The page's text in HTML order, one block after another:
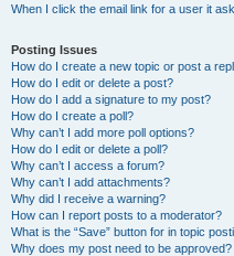
When I click the email link for a user it
Posting Issues
How do I create a new topic or post a
How do I edit or delete a post?
How do I add a signature to my post?
How do I create a poll?
Why can’t I add more poll options?
How do I edit or delete a poll?
Why can’t I access a forum?
Why can’t I add attachments?
Why did I receive a warning?
How can I report posts to a moderator?
What is the “Save” button for in topic
Why does my post need to be approved?